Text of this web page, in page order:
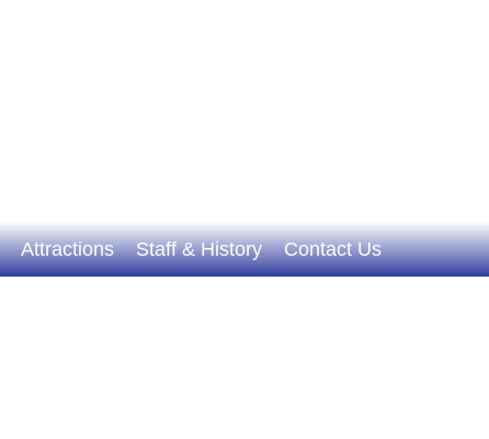
Attractions Staff & History Contact Us